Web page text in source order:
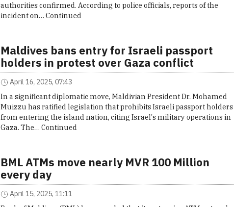
authorities confirmed. According to police officials, reports of the
incident on…Continued
Maldives bans entry for Israeli passport
holders in protest over Gaza conflict
April 16, 2025, 07:43
In a significant diplomatic move, Maldivian President Dr. Mohamed
Muizzu has ratified legislation that prohibits Israeli passport holders
from entering the island nation, citing Israel's military operations in
Gaza. The…Continued
BML ATMs move nearly MVR 100 Million
every day
April 15, 2025, 11:11